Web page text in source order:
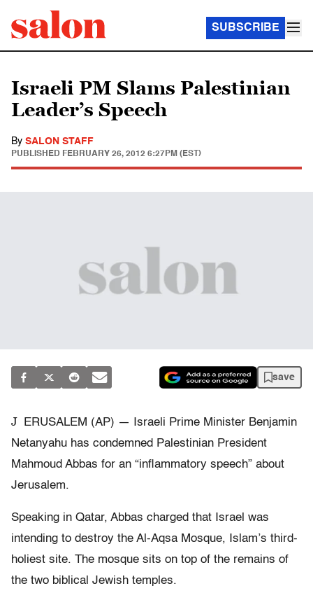
SUBSCRIBE
Israeli PM Slams Palestinian
Leader’s Speech
By SALON STAFF
PUBLISHED FEBRUARY 26, 2012 6:27PM (EST)
save
J
ERUSALEM (AP) — Israeli Prime Minister Benjamin
Netanyahu has condemned Palestinian President
Mahmoud Abbas for an “inflammatory speech” about
Jerusalem.
Speaking in Qatar, Abbas charged that Israel was
intending to destroy the Al-Aqsa Mosque, Islam’s third-
holiest site. The mosque sits on top of the remains of
the two biblical Jewish temples.